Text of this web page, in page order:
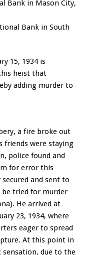
Bank in Mason City,
Bank in South
15, 1934 is
heist that
adding murder to
a fire broke out
friends were staying
police found and
for error this
and sent to
be tried for murder
He arrived at
23, 1934, where
eager to spread
At this point in
sensation, due to the